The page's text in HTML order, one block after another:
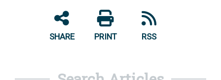
SHARE PRINT RSS